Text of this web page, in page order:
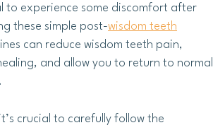
to experience some discomfort after
these simple post-wisdom teeth
can reduce wisdom teeth pain,
and allow you to return to normal
crucial to carefully follow the